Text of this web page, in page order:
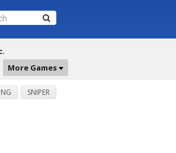
More Games
SNIPER